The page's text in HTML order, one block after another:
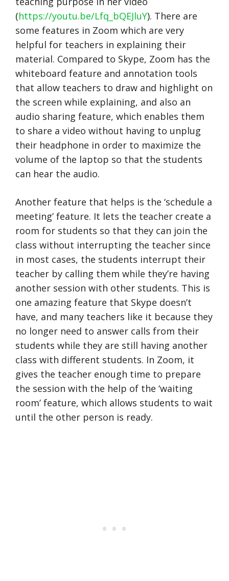
(https://youtu.be/Lfq_bQEJluY). There are
some features in Zoom which are very
helpful for teachers in explaining their
material. Compared to Skype, Zoom has the
whiteboard feature and annotation tools
that allow teachers to draw and highlight on
the screen while explaining, and also an
audio sharing feature, which enables them
to share a video without having to unplug
their headphone in order to maximize the
volume of the laptop so that the students
can hear the audio.
Another feature that helps is the ‘schedule a
meeting’ feature. It lets the teacher create a
room for students so that they can join the
class without interrupting the teacher since
in most cases, the students interrupt their
teacher by calling them while they’re having
another session with other students. This is
one amazing feature that Skype doesn’t
have, and many teachers like it because they
no longer need to answer calls from their
students while they are still having another
class with different students. In Zoom, it
gives the teacher enough time to prepare
the session with the help of the ‘waiting
room’ feature, which allows students to wait
until the other person is ready.